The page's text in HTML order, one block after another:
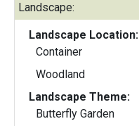
Landscape:
Landscape Location:
Container
Woodland
Landscape Theme:
Butterfly Garden